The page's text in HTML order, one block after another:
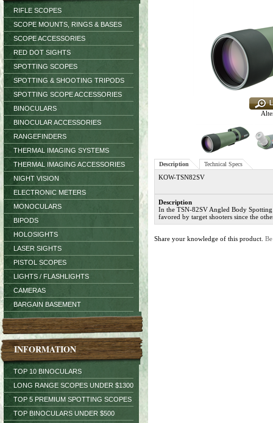
RIFLE SCOPES
SCOPE MOUNTS, RINGS & BASES
SCOPE ACCESSORIES
RED DOT SIGHTS
SPOTTING SCOPES
SPOTTING & SHOOTING TRIPODS
SPOTTING SCOPE ACCESSORIES
BINOCULARS
BINOCULAR ACCESSORIES
RANGEFINDERS
THERMAL IMAGING SYSTEMS
THERMAL IMAGING ACCESSORIES
NIGHT VISION
ELECTRONIC METERS
MONOCULARS
BIPODS
HOLOSIGHTS
LASER SIGHTS
PISTOL SCOPES
LIGHTS / FLASHLIGHTS
CAMERAS
BARGAIN BASEMENT
INFORMATION
TOP 10 BINOCULARS
LONG RANGE SCOPES UNDER $1300
TOP 5 PREMIUM SPOTTING SCOPES
TOP BINOCULARS UNDER $500
Description Technical Specs
KOW-TSN82SV
Description
In the TSN-82SV Angled Body
favored by target shooters since the
Share your knowledge of this product.